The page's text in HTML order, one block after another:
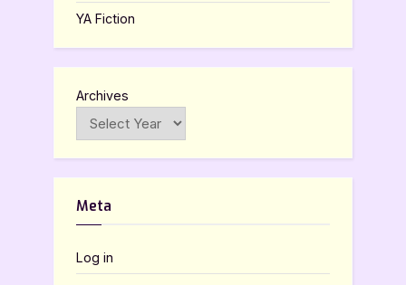
YA Fiction
Archives
Meta
Log in